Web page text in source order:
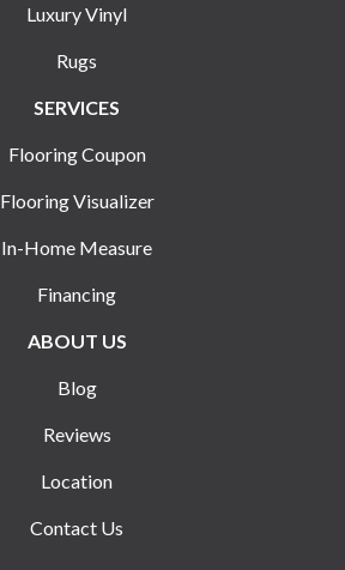
Luxury Vinyl
Rugs
SERVICES
Flooring Coupon
Flooring Visualizer
In-Home Measure
Financing
ABOUT US
Blog
Reviews
Location
Contact Us